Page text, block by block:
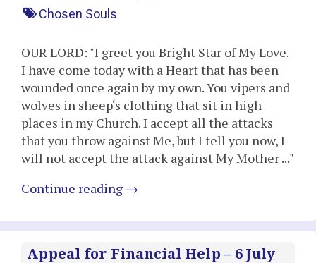
Chosen Souls
OUR LORD: "I greet you Bright Star of My Love.
I have come today with a Heart that has been
wounded once again by my own. You vipers and
wolves in sheep‘s clothing that sit in high
places in my Church. I accept all the attacks
that you throw against Me, but I tell you now, I
will not accept the attack against My Mother ..."
Continue reading →
Appeal for Financial Help – 6 July